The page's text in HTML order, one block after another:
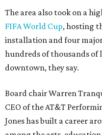
The area also took on a
FIFA World Cup, hosting
installation and four
hundreds of thousands
downtown, they say.
Board chair Warren
CEO of the AT&T
Jones has built a career